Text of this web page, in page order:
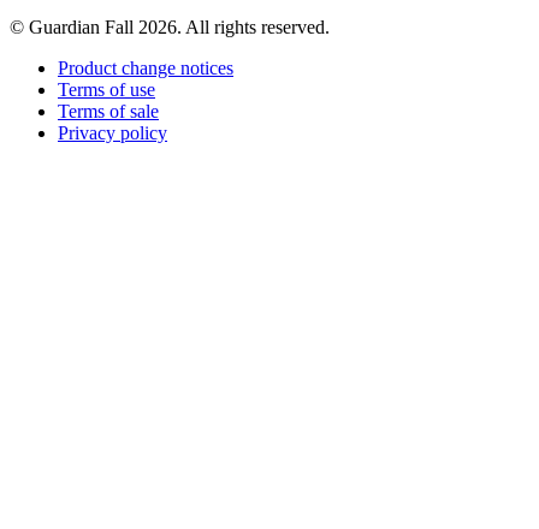
© Guardian Fall 2026. All rights reserved.
Product change notices
Terms of use
Terms of sale
Privacy policy